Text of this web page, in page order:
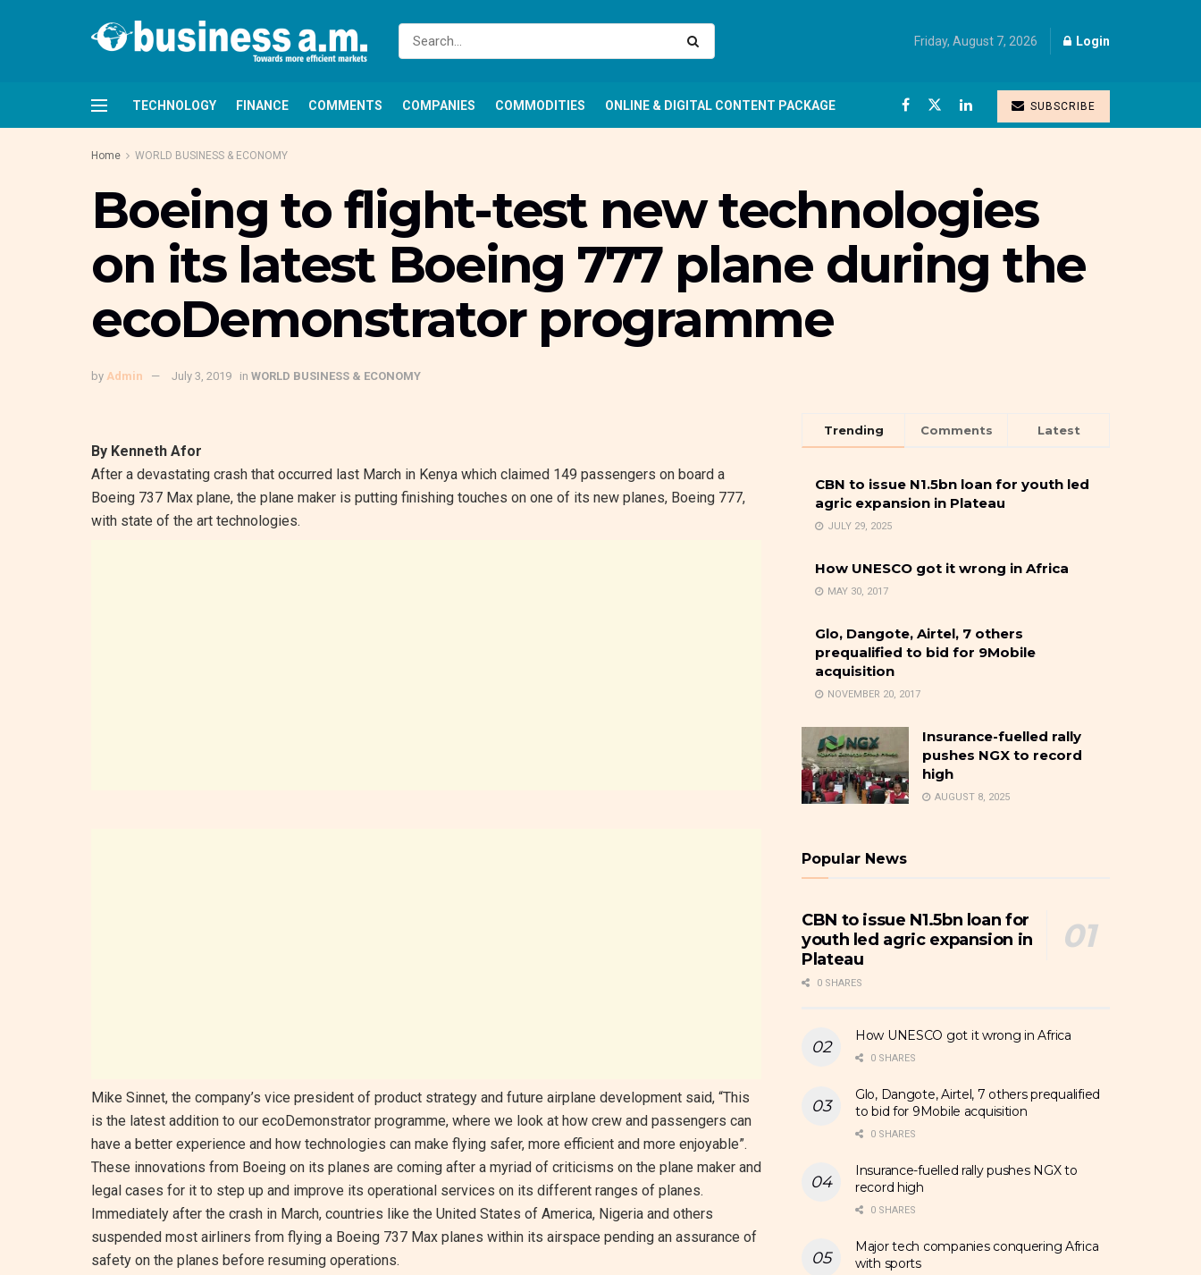
Friday, August 7, 2026 Login
TECHNOLOGY FINANCE COMMENTS COMPANIES COMMODITIES ONLINE & DIGITAL CONTENT PACKAGE SUBSCRIBE
Home WORLD BUSINESS & ECONOMY
Boeing to flight-test new technologies
on its latest Boeing 777 plane during the
ecoDemonstrator programme
by Admin July 3, 2019 in WORLD BUSINESS & ECONOMY
By Kenneth Afor
After a devastating crash that occurred last March in Kenya which claimed 149 passengers on board a
Boeing 737 Max plane, the plane maker is putting finishing touches on one of its new planes, Boeing 777,
with state of the art technologies.
Mike Sinnet, the company’s vice president of product strategy and future airplane development said, “This
is the latest addition to our ecoDemonstrator programme, where we look at how crew and passengers can
have a better experience and how technologies can make flying safer, more efficient and more enjoyable”.
These innovations from Boeing on its planes are coming after a myriad of criticisms on the plane maker and
legal cases for it to step up and improve its operational services on its different ranges of planes.
Immediately after the crash in March, countries like the United States of America, Nigeria and others
suspended most airliners from flying a Boeing 737 Max planes within its airspace pending an assurance of
safety on the planes before resuming operations.
Trending Comments Latest
CBN to issue N1.5bn loan for youth led
agric expansion in Plateau
JULY 29, 2025
How UNESCO got it wrong in Africa
MAY 30, 2017
Glo, Dangote, Airtel, 7 others
prequalified to bid for 9Mobile
acquisition
NOVEMBER 20, 2017
Insurance-fuelled rally
pushes NGX to record
high
AUGUST 8, 2025
Popular News
CBN to issue N1.5bn loan for
youth led agric expansion in
Plateau
0 SHARES
How UNESCO got it wrong in Africa
0 SHARES
Glo, Dangote, Airtel, 7 others prequalified
to bid for 9Mobile acquisition
0 SHARES
Insurance-fuelled rally pushes NGX to
record high
0 SHARES
Major tech companies conquering Africa
with sports